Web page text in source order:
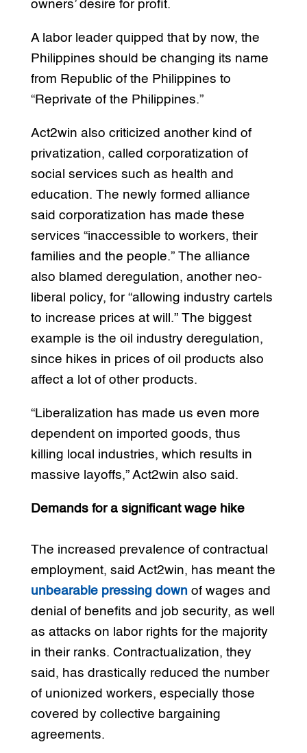
owners’ desire for profit.
A labor leader quipped that by now, the
Philippines should be changing its name
from Republic of the Philippines to
“Reprivate of the Philippines.”
Act2win also criticized another kind of
privatization, called corporatization of
social services such as health and
education. The newly formed alliance
said corporatization has made these
services “inaccessible to workers, their
families and the people.” The alliance
also blamed deregulation, another neo-
liberal policy, for “allowing industry cartels
to increase prices at will.” The biggest
example is the oil industry deregulation,
since hikes in prices of oil products also
affect a lot of other products.
“Liberalization has made us even more
dependent on imported goods, thus
killing local industries, which results in
massive layoffs,” Act2win also said.
Demands for a significant wage hike
The increased prevalence of contractual
employment, said Act2win, has meant the
unbearable pressing downof wages and
denial of benefits and job security, as well
as attacks on labor rights for the majority
in their ranks. Contractualization, they
said, has drastically reduced the number
of unionized workers, especially those
covered by collective bargaining
agreements.